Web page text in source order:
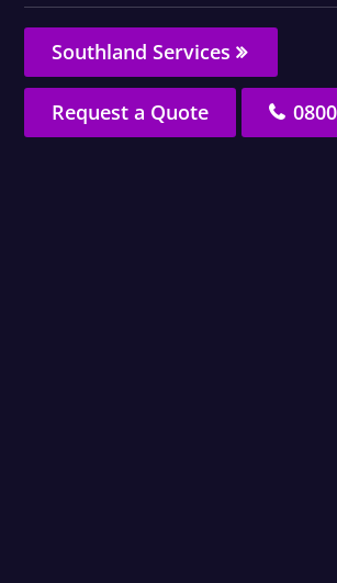
Southland Services
Request a Quote